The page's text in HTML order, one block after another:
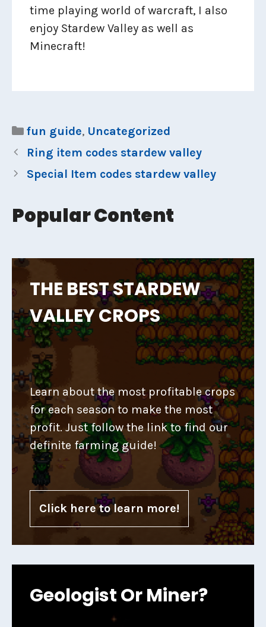
time playing world of warcraft, I also
enjoy Stardew Valley as well as
Minecraft!
Categories
fun guide, Uncategorized
Ring item codes stardew valley
Special Item codes stardew valley
Popular Content
THE BEST STARDEW
VALLEY CROPS
Learn about the most profitable crops
for each season to make the most
profit. Just follow the link to find our
definite farming guide!
Click here to learn more!
Geologist Or Miner?